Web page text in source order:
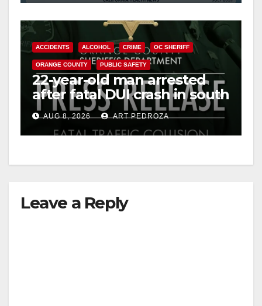
ACCIDENTS ALCOHOL CRIME OC SHERIFF
ORANGE COUNTY PUBLIC SAFETY
22-year-old man arrested
after fatal DUI crash in south
OCAUG 8, 2026 ART PEDROZA
Leave a Reply